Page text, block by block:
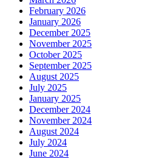
February 2026
January 2026
December 2025
November 2025
October 2025
September 2025
August 2025
July 2025
January 2025
December 2024
November 2024
August 2024
July 2024
June 2024